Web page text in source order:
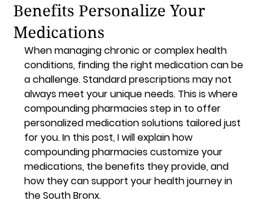
Benefits Personalize Your
Medications
When managing chronic or complex health
conditions, finding the right medication can be
a challenge. Standard prescriptions may not
always meet your unique needs. This is where
compounding pharmacies step in to offer
personalized medication solutions tailored just
for you. In this post, I will explain how
compounding pharmacies customize your
medications, the benefits they provide, and
how they can support your health journey in
the South Bronx.